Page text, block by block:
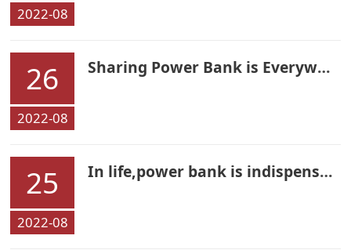
2022-08
26
2022-08
Sharing Power Bank is Everywhere
25
2022-08
In life,power bank is indispensable